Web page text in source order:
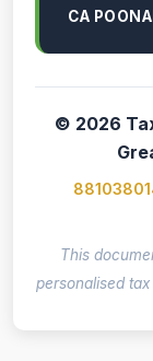
CA
© 2026
This
personalised